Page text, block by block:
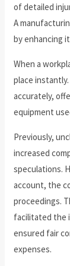
of detailed
A
by enhancing
When a
place
accurately,
equipment
Previously,
increased
speculations.
account, the
proceedings.
facilitated the
ensured fair
expenses.